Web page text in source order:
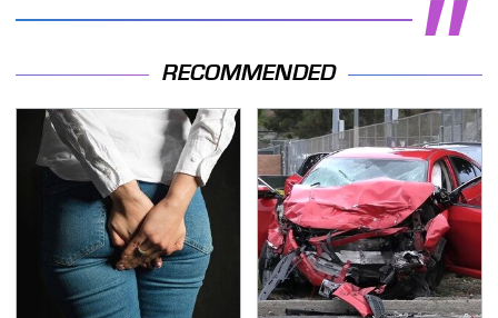
RECOMMENDED